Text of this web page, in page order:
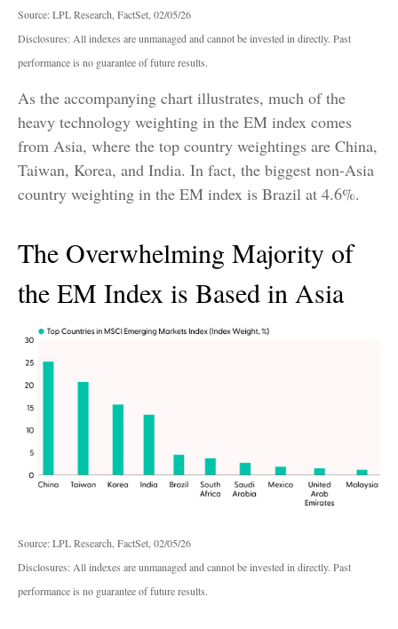
Source: LPL Research, FactSet, 02/05/26
Disclosures: All indexes are unmanaged and cannot be invested in directly. Past
performance is no guarantee of future results.
As the accompanying chart illustrates, much of the
heavy technology weighting in the EM index comes
from Asia, where the top country weightings are China,
Taiwan, Korea, and India. In fact, the biggest non-Asia
country weighting in the EM index is Brazil at 4.6%.
The Overwhelming Majority of
the EM Index is Based in Asia
Source: LPL Research, FactSet, 02/05/26
Disclosures: All indexes are unmanaged and cannot be invested in directly. Past
performance is no guarantee of future results.